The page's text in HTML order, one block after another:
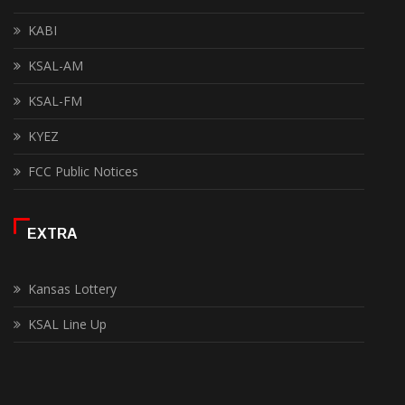
KABI
KSAL-AM
KSAL-FM
KYEZ
FCC Public Notices
EXTRA
Kansas Lottery
KSAL Line Up